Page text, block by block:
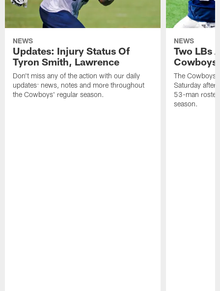
NEWS
Updates: Injury Status Of
Tyron Smith, Lawrence
Don't miss any of the action with our daily
updates: news, notes and more throughout
the Cowboys' regular season.
NEWS
Two LBs
Cowboys
The Cowboys
Saturday
53-man
season.